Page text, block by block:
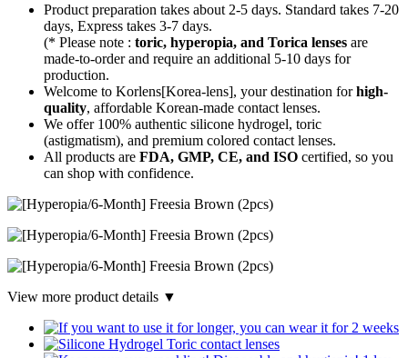
Product preparation takes about 2-5 days. Standard takes 7-20
days, Express takes 3-7 days.
(* Please note : toric, hyperopia, and Torica lenses are
made-to-orderand require an additional 5-10 days for
production.
Welcome to Korlens[Korea-lens], your destination forhigh-
quality, affordable Korean-made contact lenses.
We offer 100% authentic silicone hydrogel, toric
(astigmatism), and premium colored contact lenses.
All products are FDA, GMP, CE, and ISO certified, so you
can shop with confidence.
View more product details ▼